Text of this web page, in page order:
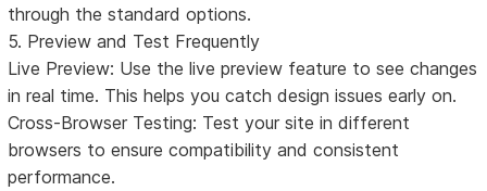
through the standard options.
5. Preview and Test Frequently
Live Preview: Use the live preview feature to see changes
in real time. This helps you catch design issues early on.
Cross-Browser Testing: Test your site in different
browsers to ensure compatibility and consistent
performance.